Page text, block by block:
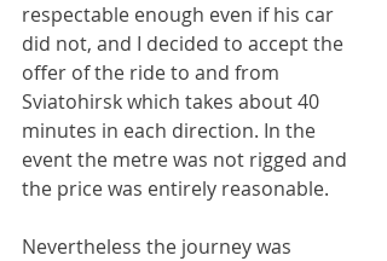
respectable enough even if his car
did not, and I decided to accept the
offer of the ride to and from
Sviatohirsk which takes about 40
minutes in each direction. In the
event the metre was not rigged and
the price was entirely reasonable.
Nevertheless the journey was